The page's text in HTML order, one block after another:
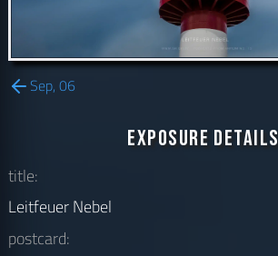
Sep, 06
Exposure Details
title:
Leitfeuer Nebel
postcard: